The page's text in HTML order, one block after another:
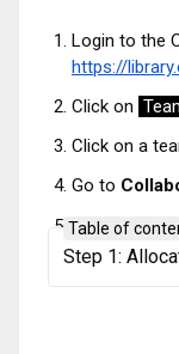
Login to the
https://
Click on
Click on a
Go to
Choose the
Copy and
Table of
Step 1: Allocate